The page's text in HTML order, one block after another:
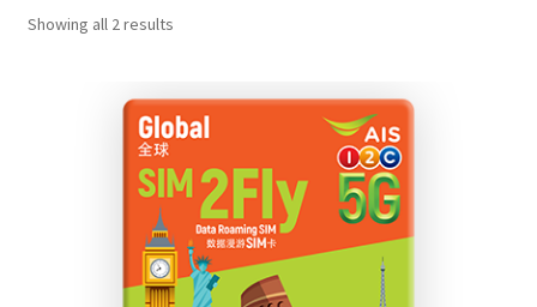
Blog
Showing all 2 results